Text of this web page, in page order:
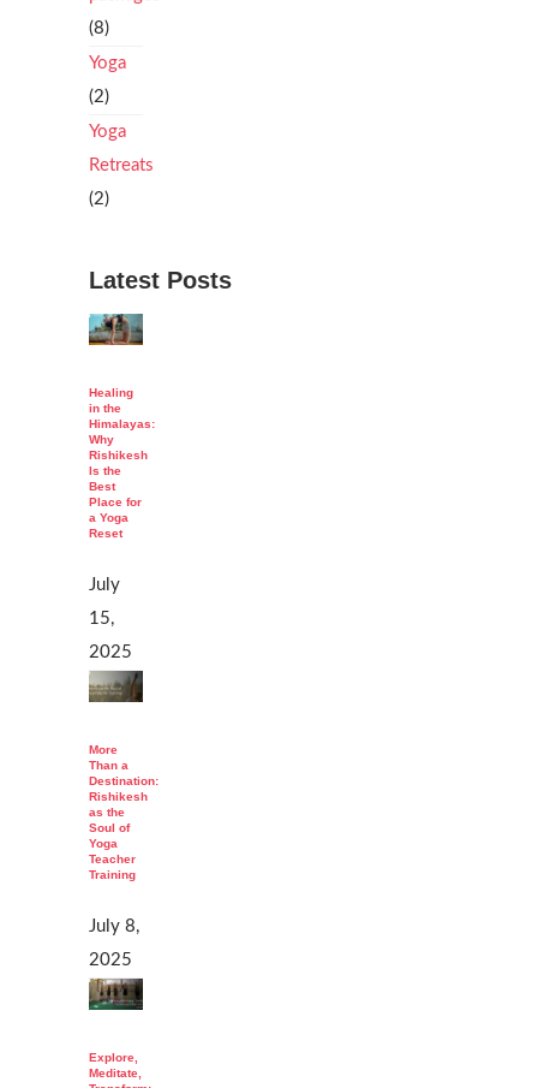
(8)
Yoga
(2)
Yoga
Retreats
(2)
Latest Posts
Healing
in the
Himalayas:
Why
Rishikesh
Is the
Best
Place for
a Yoga
Reset
July
15,
2025
More
Than a
Destination:
Rishikesh
as the
Soul of
Yoga
Teacher
Training
July 8,
2025
Explore,
Meditate,